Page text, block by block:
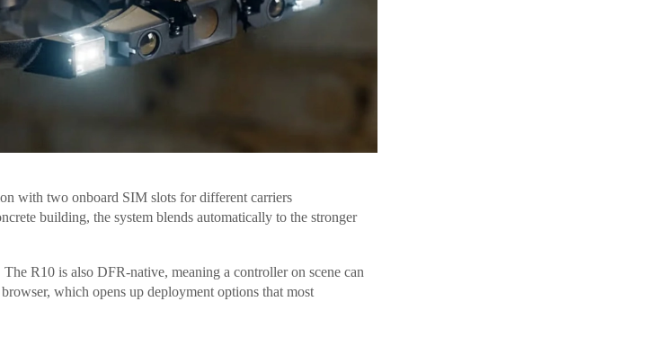
with two onboard SIM slots for different carriers
building, the system blends automatically to the stronger
R10 is also DFR-native, meaning a controller on scene can
which opens up deployment options that most